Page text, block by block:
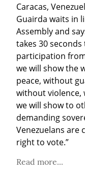
Caracas,
Guairda waits in
Assembly and
takes 30
participation
we will show the
peace, without
without violence,
we will show to
demanding
Venezuelans
right to vote.”
Read more...